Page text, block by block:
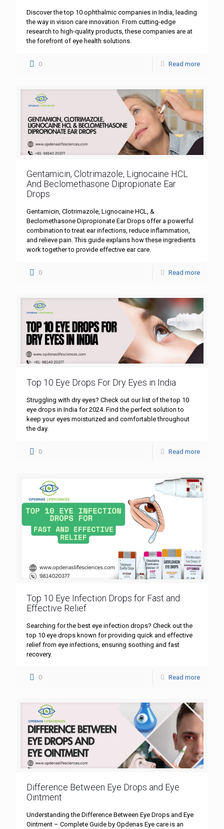
Discover the top 10 ophthalmic companies in India, leading
the way in vision care innovation. From cutting-edge
research to high-quality products, these companies are at
the forefront of eye health solutions.
0 Read more
Gentamicin, Clotrimazole, Lignocaine HCL
And Beclomethasone Dipropionate Ear
Drops
Gentamicin, Clotrimazole, Lignocaine HCL, &
Beclomethasone Dipropionate Ear Drops offer a powerful
combination to treat ear infections, reduce inflammation,
and relieve pain. This guide explains how these ingredients
work together to provide effective ear care.
0 Read more
Top 10 Eye Drops For Dry Eyes in India
Struggling with dry eyes? Check out our list of the top 10
eye drops in India for 2024. Find the perfect solution to
keep your eyes moisturized and comfortable throughout
the day.
0 Read more
Top 10 Eye Infection Drops for Fast and
Effective Relief
Searching for the best eye infection drops? Check out the
top 10 eye drops known for providing quick and effective
relief from eye infections, ensuring soothing and fast
recovery.
0 Read more
Difference Between Eye Drops and Eye
Ointment
Understanding the Difference Between Eye Drops and Eye
Ointment – Complete Guide by Opdenas Eye care is an